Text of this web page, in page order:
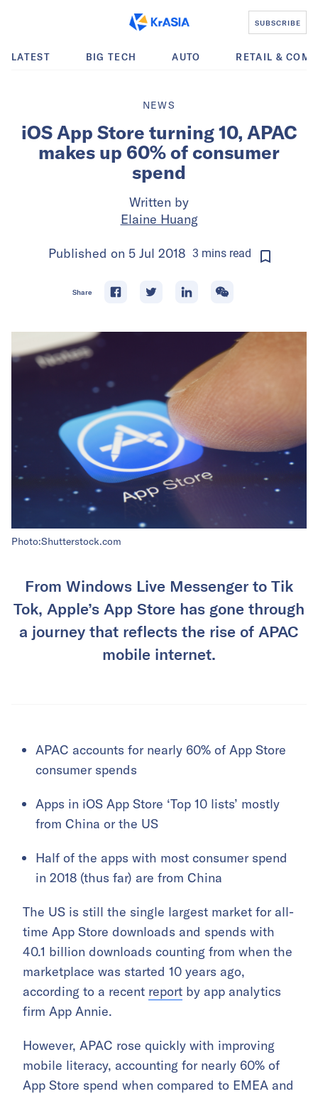
SUBSCRIBE
LATEST BIG TECH AUTO RETAIL &
NEWS
iOS App Store turning 10, APAC
makes up 60% of consumer
spend
Written by
Elaine Huang
Published on 5 Jul 2018 3 minsread
Share
Photo:Shutterstock.com
From Windows Live Messenger to Tik
Tok, Apple’s App Store has gone through
a journey that reflects the rise of APAC
mobile internet.
APAC accounts for nearly 60% of App Store
consumer spends
Apps in iOS App Store ‘Top 10 lists’ mostly
from China or the US
Half of the apps with most consumer spend
in 2018 (thus far) are from China
The US is still the single largest market for all-
time App Store downloads and spends with
40.1 billion downloads counting from when the
marketplace was started 10 years ago,
according to a recent report by app analytics
firm App Annie.
However, APAC rose quickly with improving
mobile literacy, accounting for nearly 60% of
App Store spend when compared to EMEA and